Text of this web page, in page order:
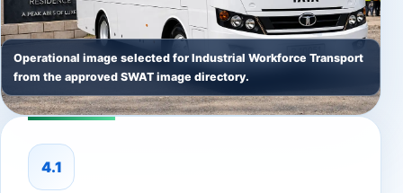
Operational image selected for Industrial Workforce Transport
from the approved SWAT image directory.
4.1